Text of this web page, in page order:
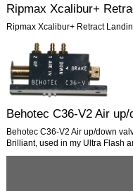
Ripmax Xcalibur+
Ripmax Xcalibur+ Retract
Behotec C36-V2 Air
Behotec C36-V2 Air up/down
Brilliant, used in my Ultra Flash